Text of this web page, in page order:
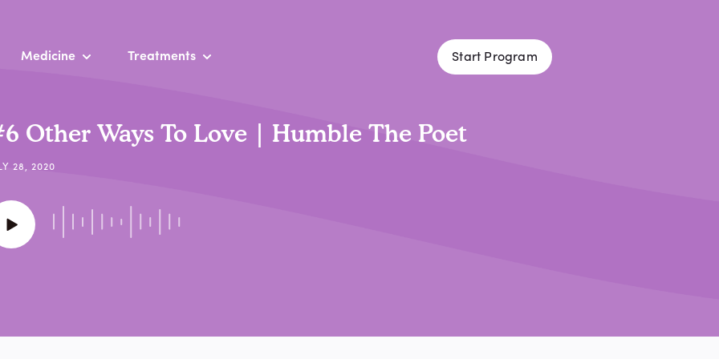
Medicine Treatments Start Program
Other Ways To Love | Humble The Poet
28, 2020